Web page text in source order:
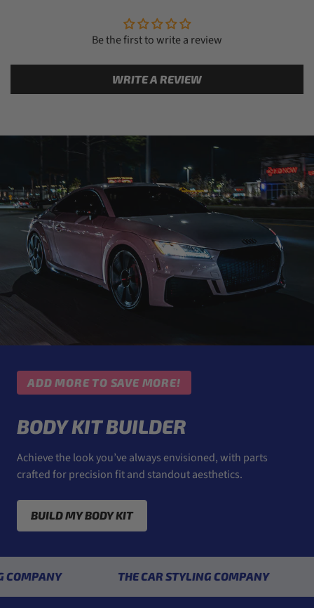
Be the first to write a review
WRITE A REVIEW
ADD MORE TO SAVE MORE!
BODY KIT BUILDER
Achieve the look you’ve always envisioned, with parts
crafted for precision fit and standout aesthetics.
BUILD MY BODY KIT
THE CAR STYLING COMPANY